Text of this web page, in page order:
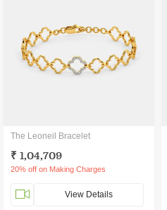
The Leoneil Bracelet
₹ 1,04,709
20% off on Making Charges
View Details